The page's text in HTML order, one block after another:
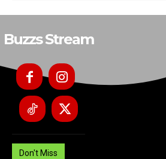
Buzzs Stream
Don't Miss